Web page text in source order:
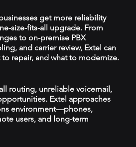
get more reliability
size-fits-all upgrade. From
to on-premise PBX
and carrier review, Extel can
repair, and what to modernize.
routing, unreliable voicemail,
Extel approaches
environment—phones,
users, and long-term